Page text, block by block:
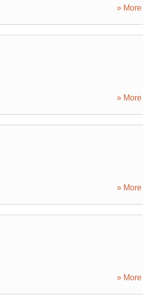
» More
» More
» More
» More